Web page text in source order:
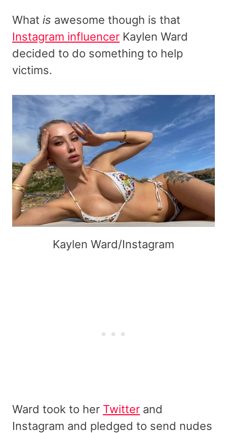
What is awesome though is that
Instagram influencer Kaylen Ward
decided to do something to help
victims.
Kaylen Ward/Instagram
Ward took to her Twitter and
Instagram and pledged to send nudes